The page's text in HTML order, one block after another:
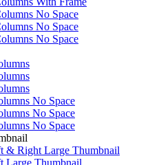
No Space
No Space
No Space
No Space
No Space
No Space
& Right Large Thumbnail
Large Thumbnail